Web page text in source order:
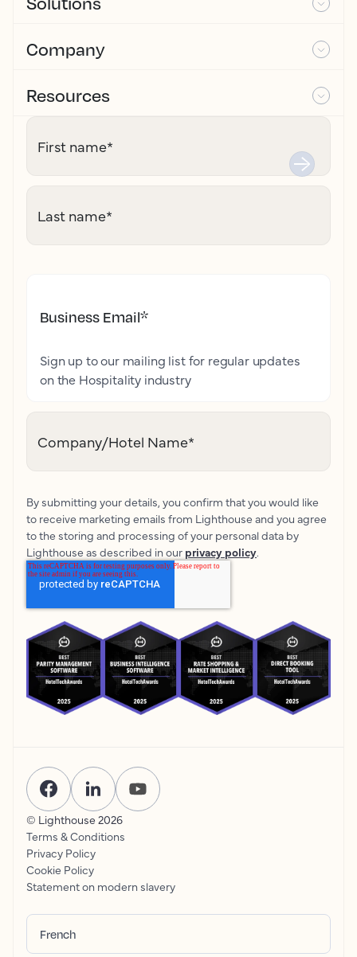
Company
Resources
First name*
Last name*
Business Email*
Sign up to our mailing list for regular updates
on the Hospitality industry
Company/Hotel Name*
By submitting your details, you confirm that you would like
to receive marketing emails from Lighthouse and you agree
to the storing and processing of your personal data by
Lighthouse as described in our privacy policy.
© Lighthouse 2026
Terms & Conditions
Privacy Policy
Cookie Policy
Statement on modern slavery
French